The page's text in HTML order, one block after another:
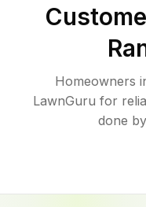
Homeowners
LawnGuru for
done